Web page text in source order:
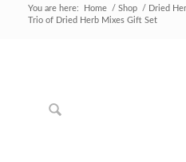
You are here: Home / Shop / Dried
Trio of Dried Herb Mixes Gift Set